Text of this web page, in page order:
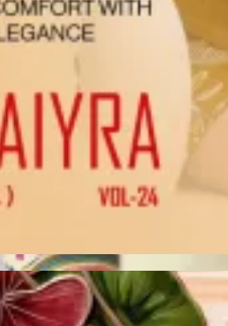
Vishnu Dermy Cool